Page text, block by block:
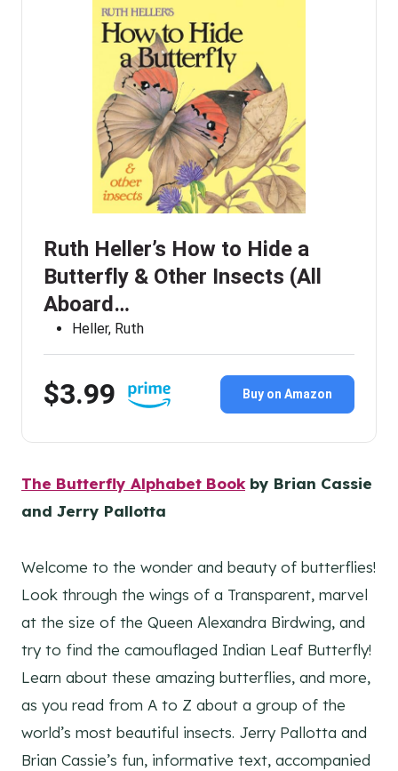
Ruth Heller’s How to Hide a
Butterfly & Other Insects (All
Aboard…
Heller, Ruth
$3.99 Buy on Amazon
The Butterfly Alphabet Book by Brian Cassie
and Jerry Pallotta
Welcome to the wonder and beauty of butterflies!
Look through the wings of a Transparent, marvel
at the size of the Queen Alexandra Birdwing, and
try to find the camouflaged Indian Leaf Butterfly!
Learn about these amazing butterflies, and more,
as you read from A to Z about a group of the
world’s most beautiful insects. Jerry Pallotta and
Brian Cassie’s fun, informative text, accompanied